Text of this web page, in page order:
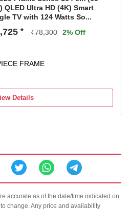
QLED Ultra HD (4K) Smart
TV with 124 Watts So...
* ₹78,300 2% Off
FRAME
Details
accurate as of the date/time indicated on
change. Any price and availability